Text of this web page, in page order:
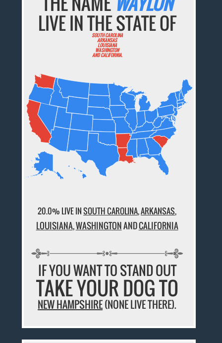
LIVE IN THE STATE OF
SOUTH CAROLINA
ARKANSAS
LOUISIANA
WASHINGTON
AND CALIFORNIA.
20.0% LIVE INSOUTH CAROLINA,ARKANSAS,
LOUISIANA,WASHINGTONANDCALIFORNIA
IF YOU WANT TO STAND OUT
TAKE YOUR DOG TO
NEW HAMPSHIRE(NONE LIVE THERE).